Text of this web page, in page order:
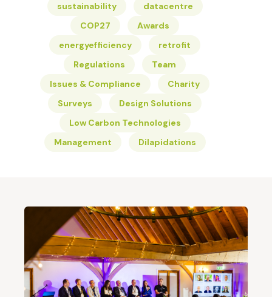
sustainability
datacentre
COP27
Awards
energyefficiency
retrofit
Regulations
Team
Issues & Compliance
Charity
Surveys
Design Solutions
Low Carbon Technologies
Management
Dilapidations